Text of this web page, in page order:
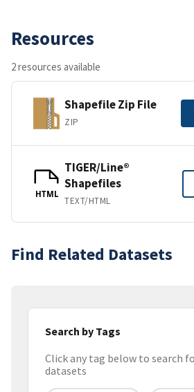
Resources
2 resources available
Shapefile Zip File
ZIP
HTML
TIGER/Line®
Shapefiles
TEXT/HTML
Find Related Datasets
Search by Tags
Click any tag below to search
datasets